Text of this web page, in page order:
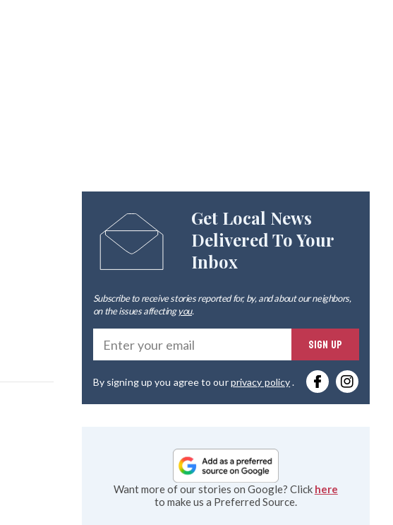
Get Local News
Delivered To Your
Inbox
Subscribe to receive stories reported for, by, and about our neighbors,
on the issues affectingyou.
SIGN UP
By signing up you agree to ourprivacy policy.
Want more of our stories on Google? Click here
to make us a Preferred Source.